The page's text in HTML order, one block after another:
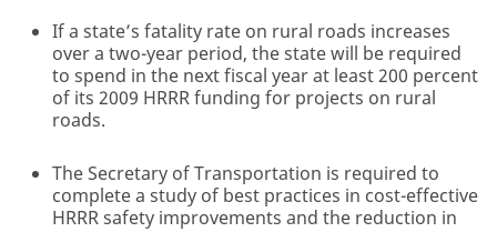
If a state’s fatality rate on rural roads increases
over a two-year period, the state will be required
to spend in the next fiscal year at least 200 percent
of its 2009 HRRR funding for projects on rural
roads.
The Secretary of Transportation is required to
complete a study of best practices in cost-effective
HRRR safety improvements and the reduction in